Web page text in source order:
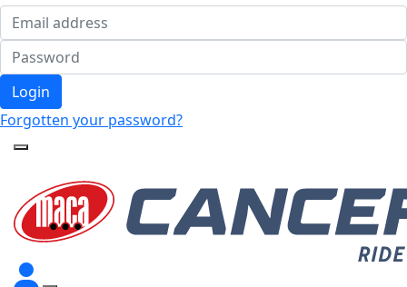
Login
Forgotten your password?